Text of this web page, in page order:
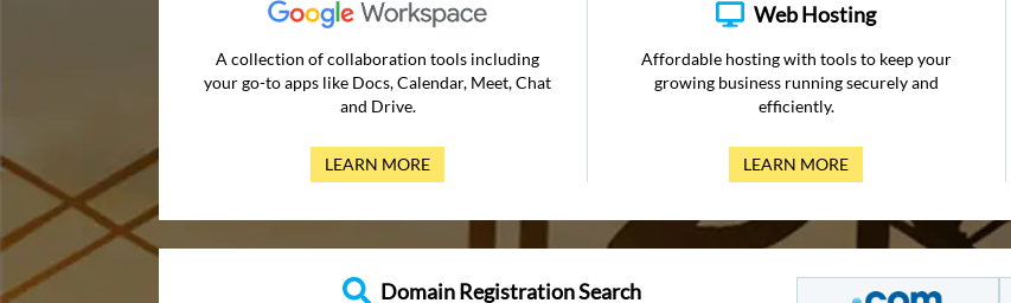
A collection of collaboration tools including
your go-to apps like Docs, Calendar, Meet, Chat
and Drive.
LEARN MORE
Web Hosting
Affordable hosting with tools to keep your
growing business running securely and
efficiently.
LEARN MORE
Domain Registration Search